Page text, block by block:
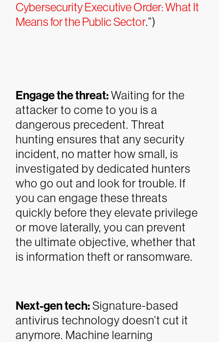
Cybersecurity Executive Order: What It
Means for the Public Sector.”)
Engage the threat:Waiting for the
attacker to come to you is a
dangerous precedent. Threat
hunting ensures that any security
incident, no matter how small, is
investigated by dedicated hunters
who go out and look for trouble. If
you can engage these threats
quickly before they elevate privilege
or move laterally, you can prevent
the ultimate objective, whether that
is information theft or ransomware.
Next-gen tech:Signature-based
antivirus technology doesn’t cut it
anymore. Machine learning